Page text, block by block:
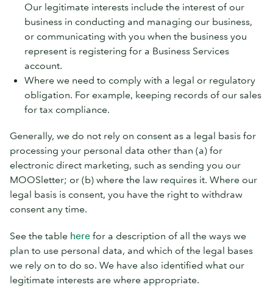
Our legitimate interests include the interest of our
business in conducting and managing our business,
or communicating with you when the business you
represent is registering for a Business Services
account.
Where we need to comply with a legal or regulatory
obligation. For example, keeping records of our sales
for tax compliance.
Generally, we do not rely on consent as a legal basis for
processing your personal data other than (a) for
electronic direct marketing, such as sending you our
MOOSletter; or (b) where the law requires it. Where our
legal basis is consent, you have the right to withdraw
consent any time.
See the table here for a description of all the ways we
plan to use personal data, and which of the legal bases
we rely on to do so. We have also identified what our
legitimate interests are where appropriate.